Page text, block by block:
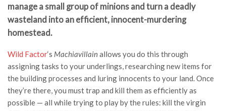
manage a small group of minions and turn a deadly
wasteland into an efficient, innocent-murdering
homestead.
Wild Factor‘s Machiavillainallows you do this through
assigning tasks to your underlings, researching new items for
the building processes and luring innocents to your land. Once
they’re there, you must trap and kill them as efficiently as
possible — all while trying to play by the rules: kill the virgin